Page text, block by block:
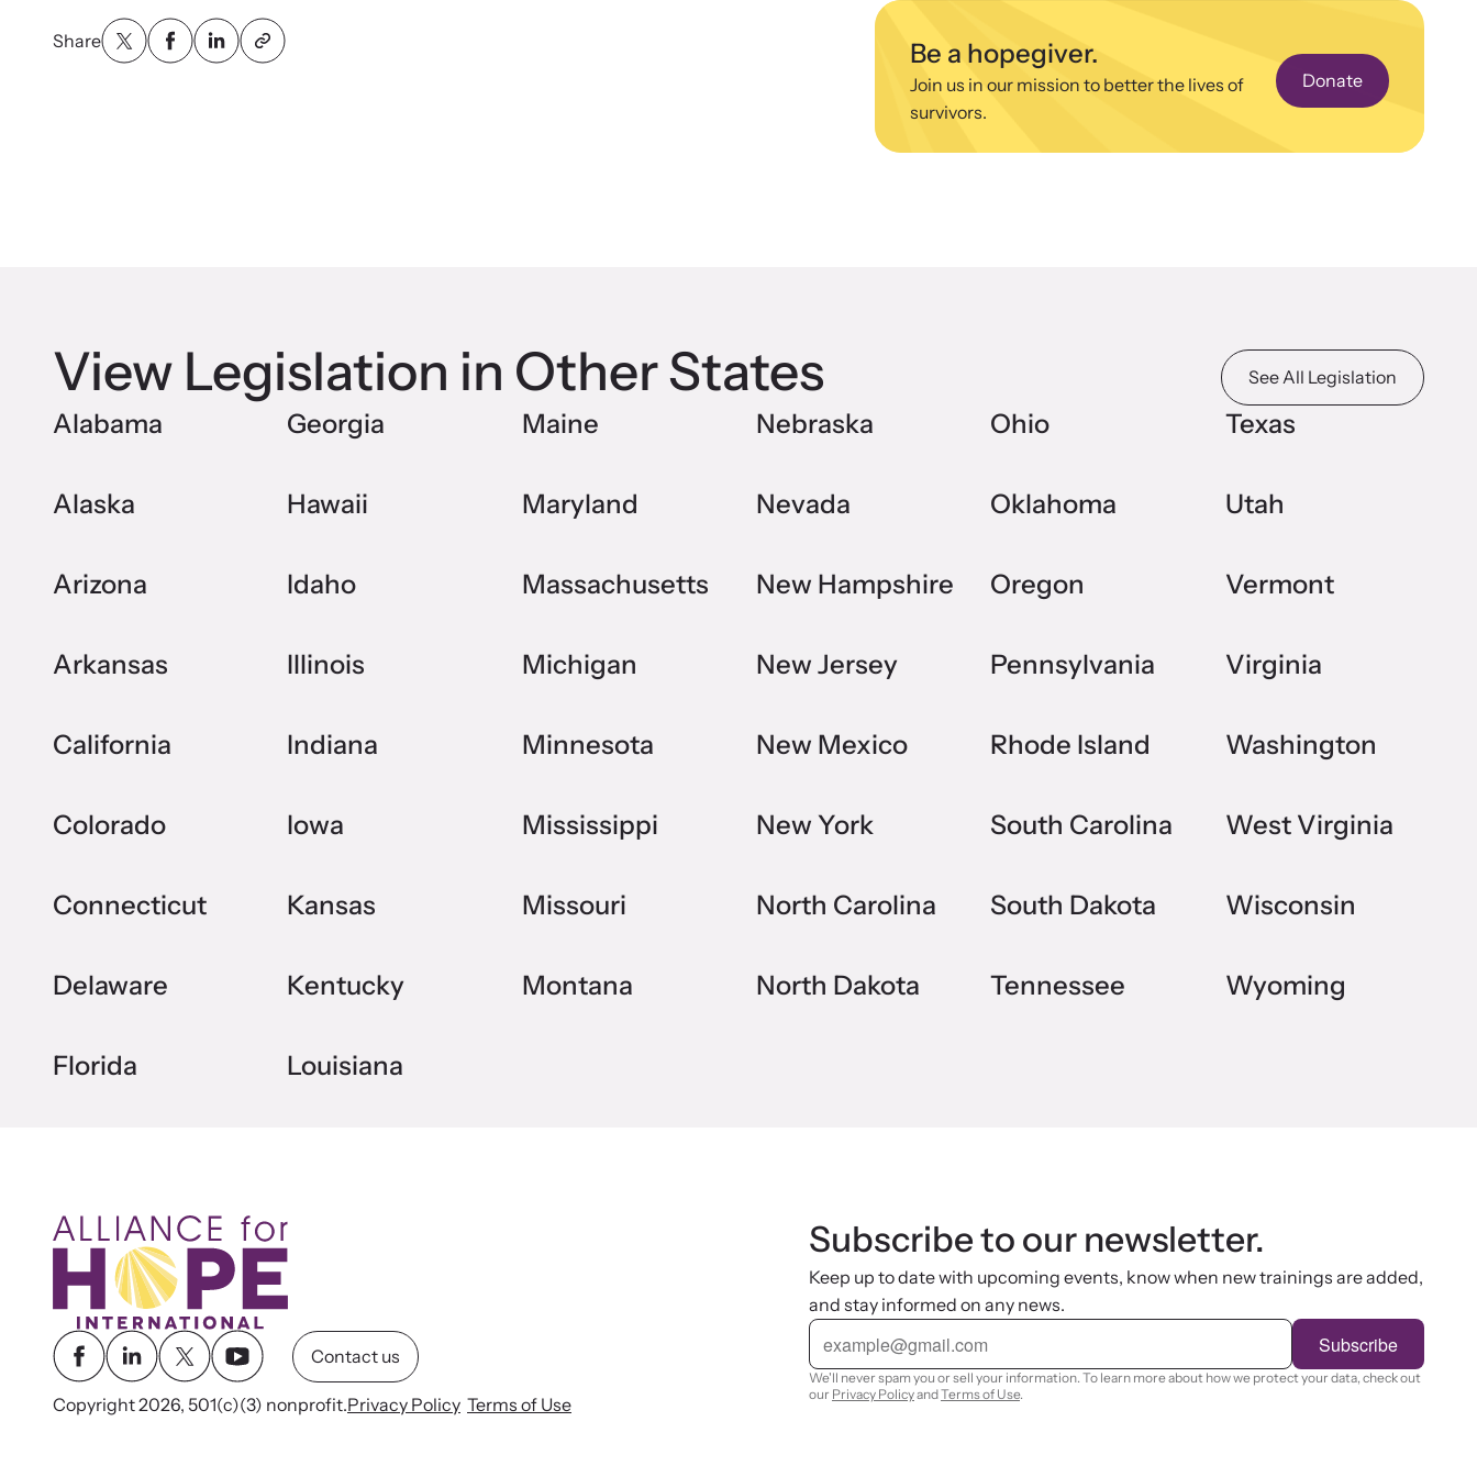
Learn more about emerging issues from your personal
Share Be a hopegiver.
Join us in our mission to better the lives of
survivors.
Donate
View Legislation in Other States See All Legislation
Alabama
Alaska
Arizona
Arkansas
California
Colorado
Connecticut
Delaware
Florida
Georgia
Hawaii
Idaho
Illinois
Indiana
Iowa
Kansas
Kentucky
Louisiana
Maine
Maryland
Massachusetts
Michigan
Minnesota
Mississippi
Missouri
Montana
Nebraska
Nevada
New Hampshire
New Jersey
New Mexico
New York
North Carolina
North Dakota
Ohio
Oklahoma
Oregon
Pennsylvania
Rhode Island
South Carolina
South Dakota
Tennessee
Texas
Utah
Vermont
Virginia
Washington
West Virginia
Wisconsin
Wyoming
Contact us
Copyright 2026, 501(c)(3) nonprofit.Privacy Policy Terms of Use
Subscribe to our newsletter.
Keep up to date with upcoming events, know when new trainings are added,
and stay informed on any news.
E
a
i
l
Subscribe
We'll never spam you or sell your information. To learn more about how we protect your data, check out
our Privacy PolicyandTerms of Use.